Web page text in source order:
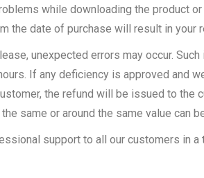
while downloading the product
the date of purchase will result in your
unexpected errors may occur.
If any deficiency is approved and
the refund will be issued to the
same or around the same value can
support to all our customers in